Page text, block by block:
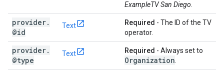
ExampleTV San Diego
provider.
@id
Text Required - The ID of the TV
operator.
provider.
@type
Text Required - Always set to
Organization